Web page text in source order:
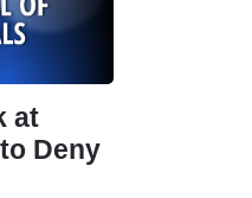
at
Deny